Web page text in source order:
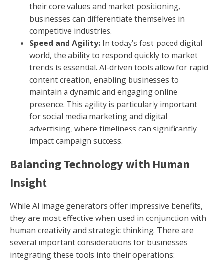
their core values and market positioning,
businesses can differentiate themselves in
competitive industries.
Speed and Agility: In today’s fast-paced digital
world, the ability to respond quickly to market
trends is essential. AI-driven tools allow for rapid
content creation, enabling businesses to
maintain a dynamic and engaging online
presence. This agility is particularly important
for social media marketing and digital
advertising, where timeliness can significantly
impact campaign success.
Balancing Technology with Human
Insight
While AI image generators offer impressive benefits,
they are most effective when used in conjunction with
human creativity and strategic thinking. There are
several important considerations for businesses
integrating these tools into their operations: